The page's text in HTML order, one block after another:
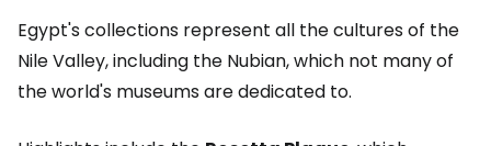
Egypt's collections represent all the cultures of the
Nile Valley, including the Nubian, which not many of
the world's museums are dedicated to.